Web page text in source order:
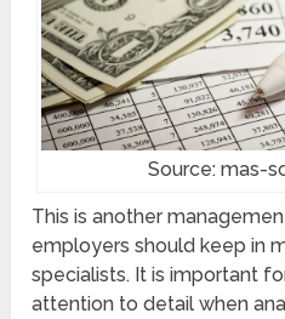
Source: mas-
This is another
employers should keep in
specialists. It is important
attention to detail when